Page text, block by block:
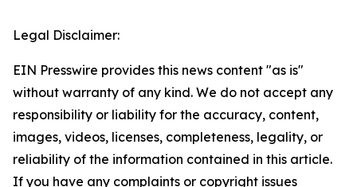
Legal Disclaimer:
EIN Presswire provides this news content "as is"
without warranty of any kind. We do not accept any
responsibility or liability for the accuracy, content,
images, videos, licenses, completeness, legality, or
reliability of the information contained in this article.
If you have any complaints or copyright issues